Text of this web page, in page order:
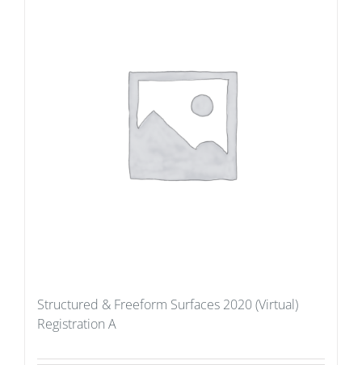
Structured & Freeform Surfaces 2020 (Virtual)
Registration A